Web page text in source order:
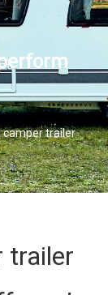
camper trailer
trailer